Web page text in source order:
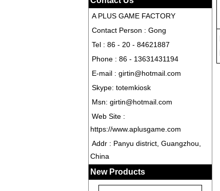
A PLUS GAME FACTORY
Contact Person : Gong
Tel : 86 - 20 - 84621887
Phone : 86 - 13631431194
E-mail : girtin@hotmail.com
Skype: totemkiosk
Msn: girtin@hotmail.com
Web Site :
https://www.aplusgame.com
Addr : Panyu district, Guangzhou,
China
New Products